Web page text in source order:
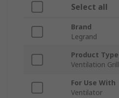
Select all
Brand
Legrand
Product Type
Ventilation Grill
For Use With
Ventilator